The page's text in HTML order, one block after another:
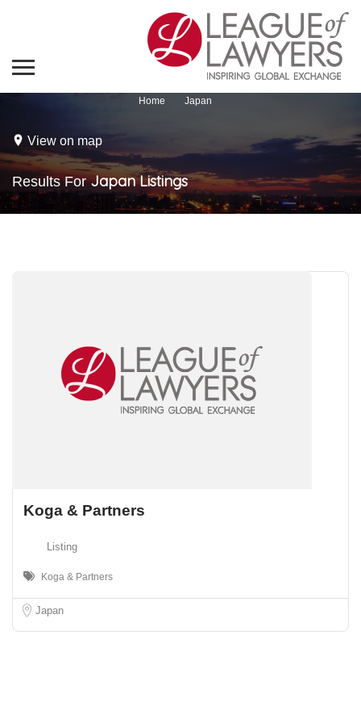
Home Japan
View on map
Results ForJapan Listings
Koga & Partners
Listing
Koga & Partners
Japan